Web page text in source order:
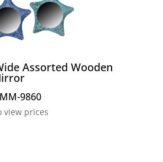
Assorted Wooden
9860
view prices